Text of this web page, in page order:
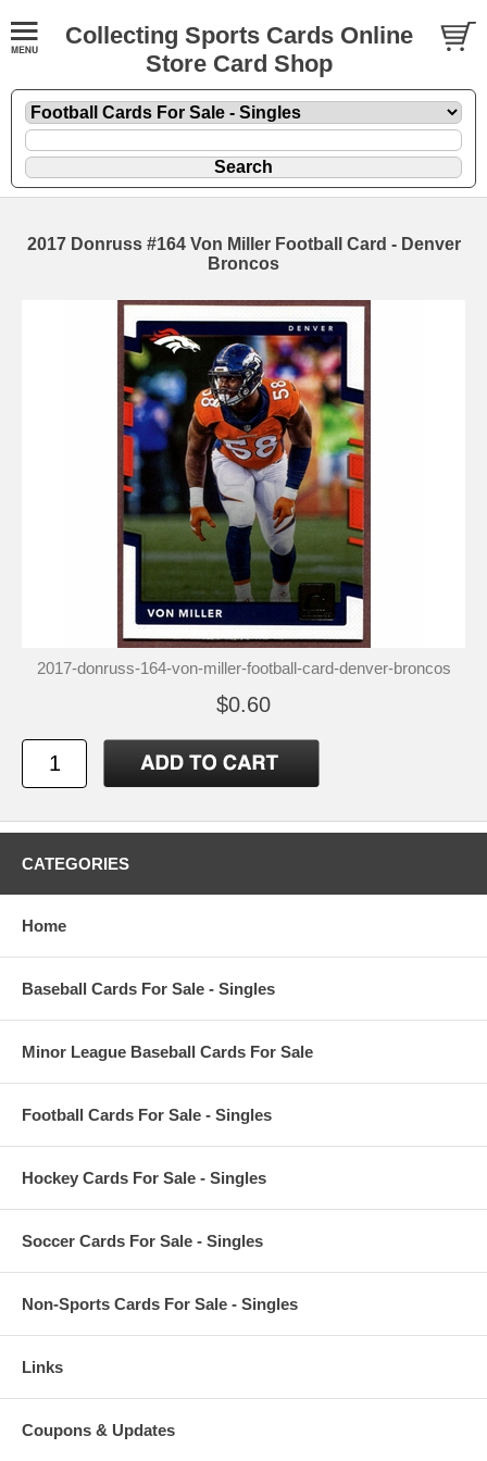
Collecting Sports Cards Online
Store Card Shop
2017 Donruss #164 Von Miller Football Card - Denver
Broncos
2017-donruss-164-von-miller-football-card-denver-broncos
$0.60
CATEGORIES
Home
Baseball Cards For Sale - Singles
Minor League Baseball Cards For Sale
Football Cards For Sale - Singles
Hockey Cards For Sale - Singles
Soccer Cards For Sale - Singles
Non-Sports Cards For Sale - Singles
Links
Coupons & Updates